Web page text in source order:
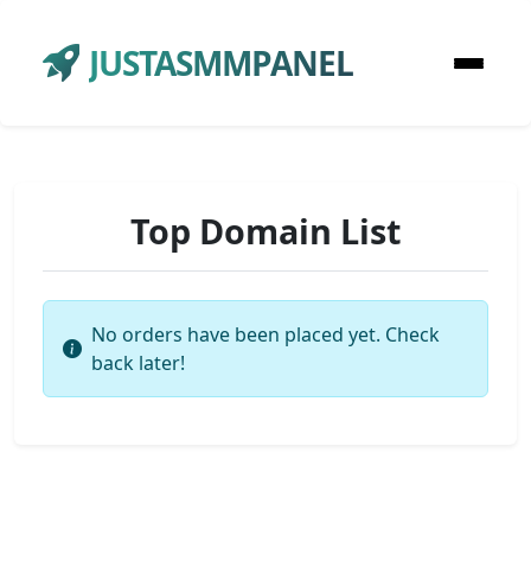
JUSTASMMPANEL
Top Domain List
No orders have been placed yet. Check
back later!